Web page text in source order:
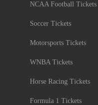
NCAA Football Tickets
Soccer Tickets
Motorsports Tickets
WNBA Tickets
Horse Racing Tickets
Formula 1 Tickets